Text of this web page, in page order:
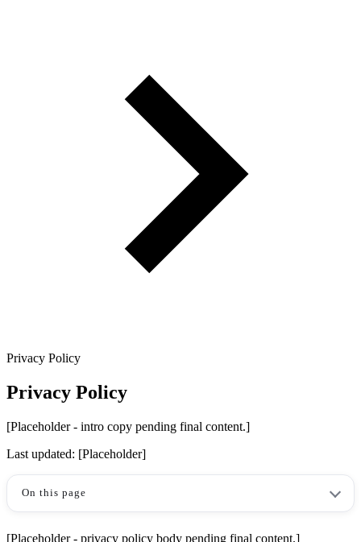
Privacy Policy
Privacy Policy
[Placeholder - intro copy pending final content.]
Last updated: [Placeholder]
On this page
[Placeholder - privacy policy body pending final content.]